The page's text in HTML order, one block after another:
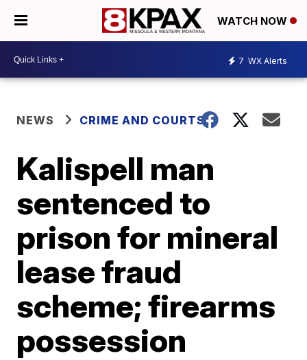
WATCH NOW
7 WX Alerts
NEWS CRIME AND COURTS
Kalispell man
sentenced to
prison for mineral
lease fraud
scheme; firearms
possession